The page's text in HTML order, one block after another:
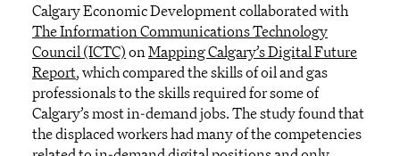
Calgary Economic Development collaborated with
The Information Communications Technology
Council (ICTC)onMapping Calgary’s Digital Future
Report, which compared the skills of oil and gas
professionals to the skills required for some of
Calgary’s most in-demand jobs. The study found that
the displaced workers had many of the competencies